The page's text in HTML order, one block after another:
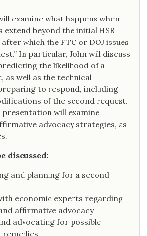
examine what happens when
extend beyond the initial HSR
which the FTC or DOJ issues
In particular, John will discuss
the likelihood of a
as well as the technical
to respond, including
of the second request.
will examine
advocacy strategies, as
discussed:
and planning for a second
economic experts regarding
affirmative advocacy
advocating for possible